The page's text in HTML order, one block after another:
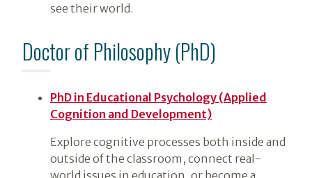
see their world.
Doctor of Philosophy (PhD)
PhD in Educational Psychology (Applied
Cognition and Development)
Explore cognitive processes both inside and
outside of the classroom, connect real-
world issues in education, or become a